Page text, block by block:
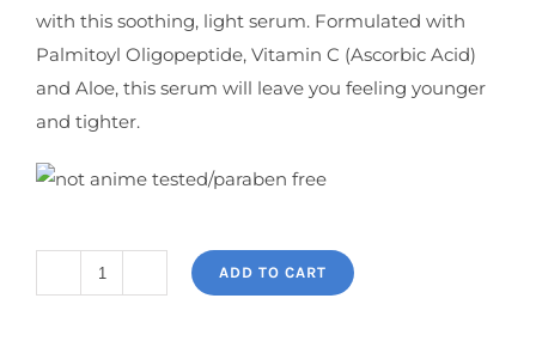
with this soothing, light serum. Formulated with
Palmitoyl Oligopeptide, Vitamin C (Ascorbic Acid)
and Aloe, this serum will leave you feeling younger
and tighter.
ADD TO CART